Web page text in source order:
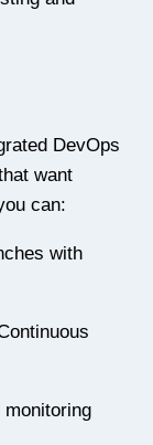
DevOps
want
can:
with